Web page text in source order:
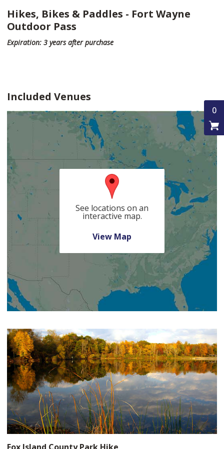
0
Hikes, Bikes & Paddles - Fort Wayne
Outdoor Pass
Expiration: 3 years after purchase
Included Venues
See locations on an
interactive map.
View Map